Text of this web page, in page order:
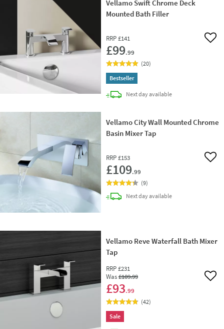
Vellamo Swift Chrome Deck
Mounted Bath Filler
RRP £141
£99.99
Add
(20)
Bestseller
Next daydelivery
available
Vellamo City Wall Mounted Chrome
Basin Mixer Tap
RRP £153
£109.99
Add
(9)
Next daydelivery
available
Vellamo Reve Waterfall Bath Mixer
Tap
RRP £231
Was£109.99
£93.99
Add
(42)
Sale